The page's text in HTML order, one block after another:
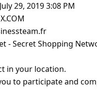
29, 2019 3:08 PM
- Secret Shopping
in your location.
to participate and